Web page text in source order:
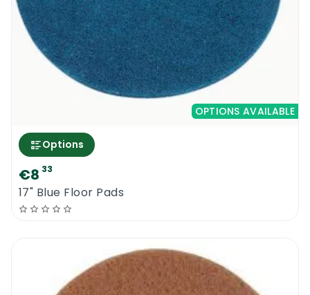
OPTIONS AVAILABLE
Options
€8 33
17" Blue Floor Pads